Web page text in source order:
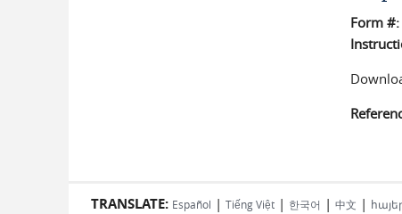
Form #:
TRANSLATE: Español | Tiếng Việt | 한국어 | 中文 |